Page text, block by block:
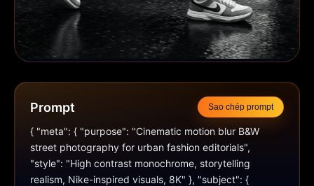
Prompt Sao chép prompt
{ "meta": { "purpose": "Cinematic motion blur B&W
street photography for urban fashion editorials",
"style": "High contrast monochrome, storytelling
realism, Nike-inspired visuals, 8K" }, "subject": {